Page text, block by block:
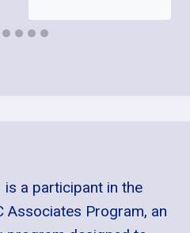
a participant in the
Associates Program, an